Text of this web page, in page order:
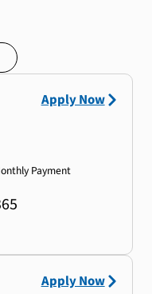
Payment
Apply Now
Apply Now